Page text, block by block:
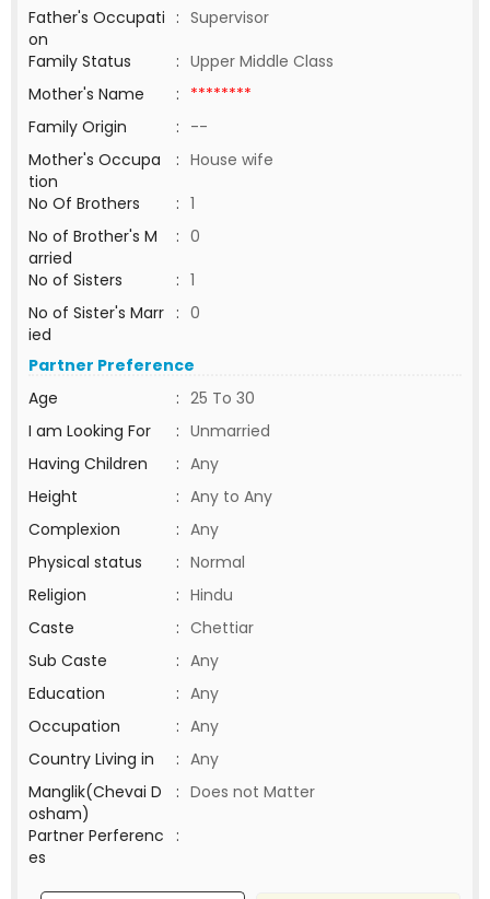
Father's Occupati
on
: Supervisor
Family Status
: Upper Middle Class
Mother's Name
: ********
Family Origin
: --
Mother's Occupa
tion
: House wife
No Of Brothers
: 1
No of Brother's M
arried
: 0
No of Sisters
: 1
No of Sister's Marr
ied
: 0
Partner Preference
Age
: 25 To 30
I am Looking For
: Unmarried
Having Children
: Any
Height
: Any to Any
Complexion
: Any
Physical status
: Normal
Religion
: Hindu
Caste
: Chettiar
Sub Caste
: Any
Education
: Any
Occupation
: Any
Country Living in
: Any
Manglik(Chevai D
osham)
: Does not Matter
Partner Perferenc
es
: